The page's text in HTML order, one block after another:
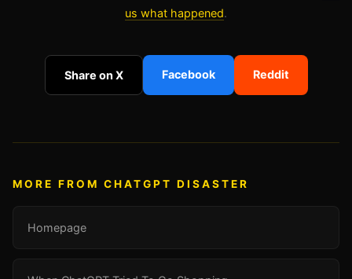
us what happened.
Share on X Facebook Reddit
MORE FROM CHATGPT DISASTER
Homepage